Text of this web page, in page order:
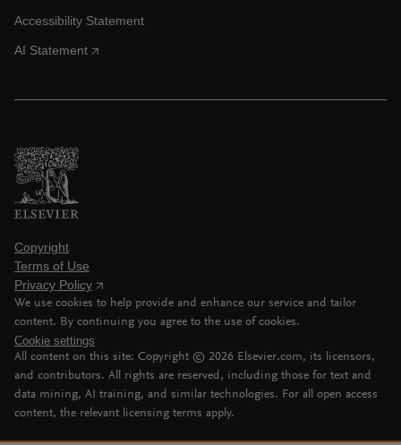
Accessibility Statement
AI Statement
Copyright
Terms of Use
Privacy Policy
We use cookies to help provide and enhance our service and tailor
content. By continuing you agree to the use of cookies.
Cookie settings
All content on this site: Copyright © 2026 Elsevier.com, its licensors,
and contributors. All rights are reserved, including those for text and
data mining, AI training, and similar technologies. For all open access
content, the relevant licensing terms apply.